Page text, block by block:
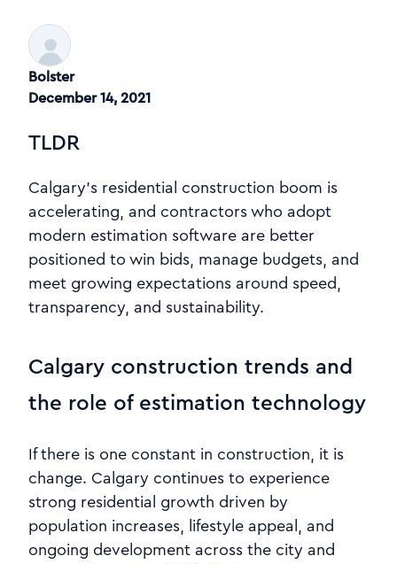
Bolster
December 14, 2021
TLDR
Calgary’s residential construction boom is
accelerating, and contractors who adopt
modern estimation software are better
positioned to win bids, manage budgets, and
meet growing expectations around speed,
transparency, and sustainability.
Calgary construction trends and
the role of estimation technology
If there is one constant in construction, it is
change. Calgary continues to experience
strong residential growth driven by
population increases, lifestyle appeal, and
ongoing development across the city and